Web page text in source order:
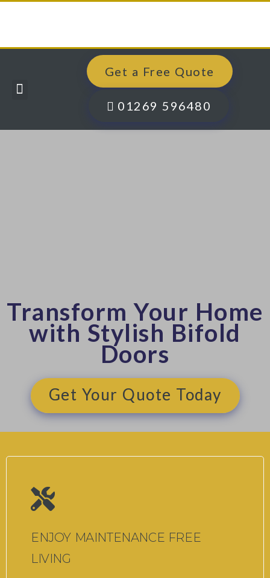
Get a Free Quote
01269 596480
Transform Your Home
with Stylish Bifold
Doors
Get Your Quote Today
ENJOY MAINTENANCE FREE
LIVING